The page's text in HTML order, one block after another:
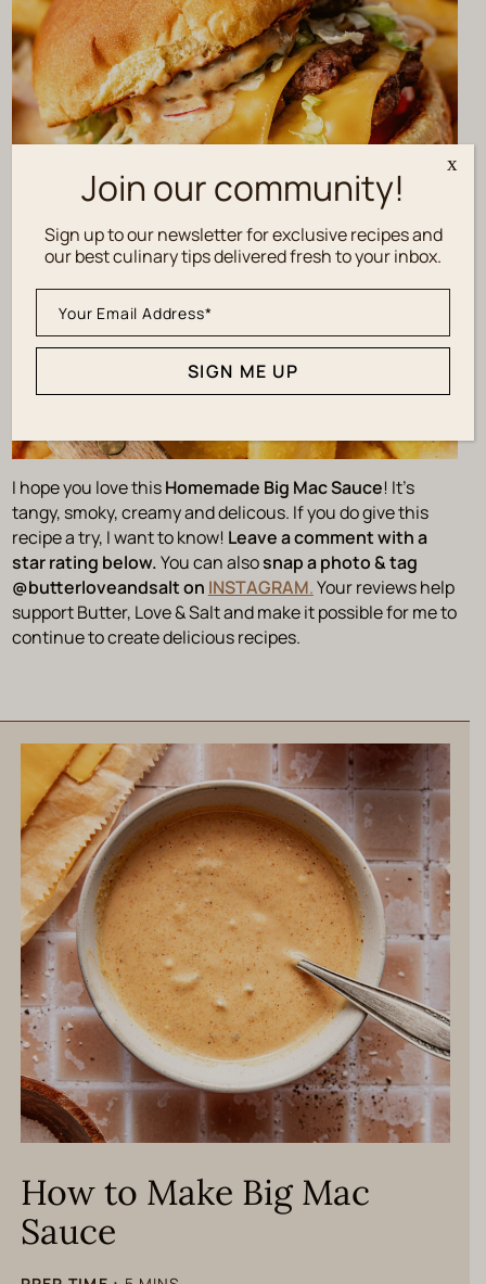
I hope you love thisHomemade Big Mac Sauce! It’s
tangy, smoky, creamy and delicous. If you do give this
recipe a try, I want to know! Leave a comment with a
star rating below.You can alsosnap a photo & tag
@butterloveandsalt on INSTAGRAM.Your reviews help
support Butter, Love & Salt and make it possible for me to
continue to create delicious recipes.
How to Make Big Mac
Sauce
Join our community!
Sign up to our newsletter for exclusive recipes and
our best culinary tips delivered fresh to your inbox.
SIGN ME UP
x